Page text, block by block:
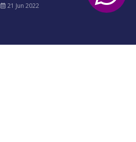
21 Jun 2022